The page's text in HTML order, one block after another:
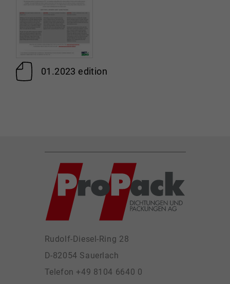
01.2023 edition
Rudolf-Diesel-Ring 28
D-82054 Sauerlach
Telefon +49 8104 6640 0